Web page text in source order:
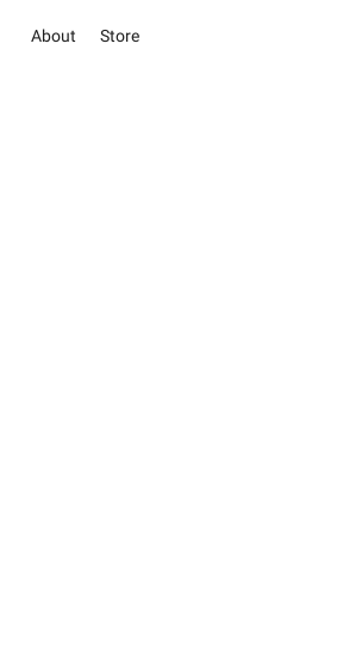
About Store